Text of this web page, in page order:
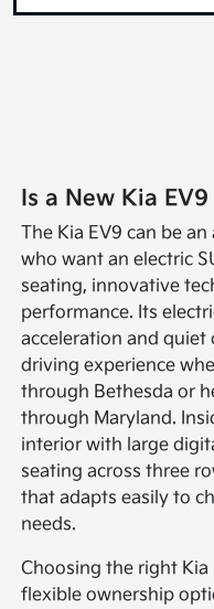
Is a New Kia
The Kia EV9 can be
who want an electric
seating, innovative
performance. Its
acceleration and
driving experience
through Bethesda or
through Maryland.
interior with large
seating across three
that adapts easily to
needs.
Choosing the right
flexible ownership